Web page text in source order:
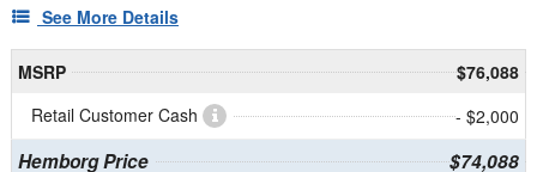
See More Details
MSRP
$76,088
Retail Customer Cash
- $2,000
Hemborg Price $74,088